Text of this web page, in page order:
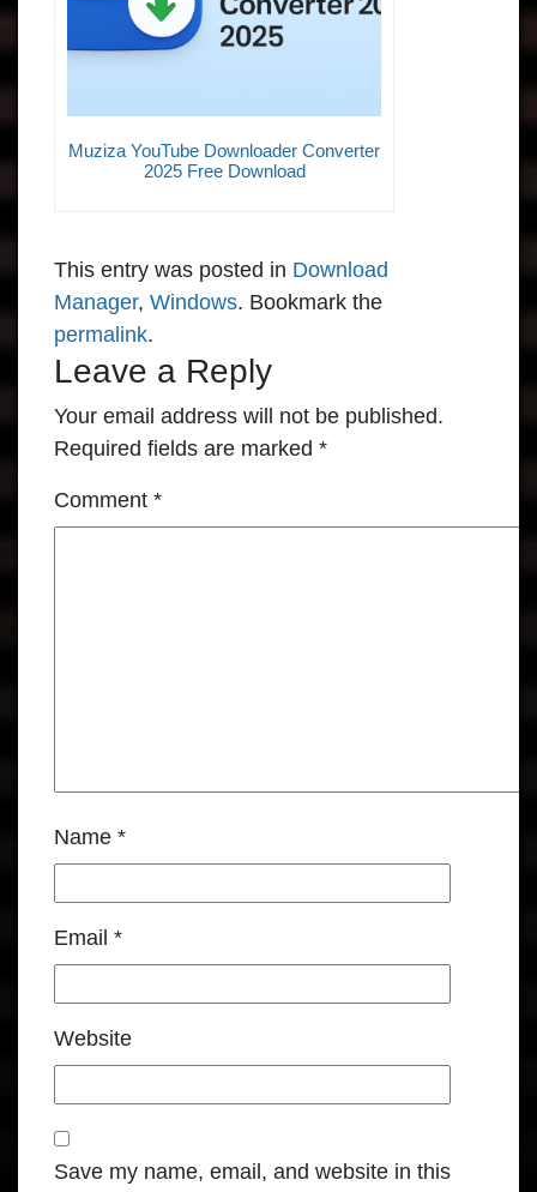
Muziza YouTube Downloader Converter
2025 Free Download
This entry was posted in Download
Manager, Windows. Bookmark the
permalink.
Leave a Reply
Your email address will not be published.
Required fields are marked *
Comment *
Name *
Email *
Website
Save my name, email, and website in this